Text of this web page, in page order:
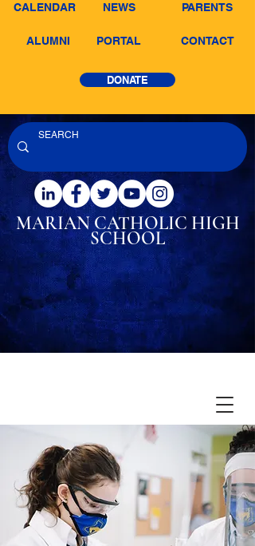
CALENDAR NEWS PARENTS
ALUMNI PORTAL CONTACT
DONATE
MARIAN CATHOLIC HIGH
SCHOOL